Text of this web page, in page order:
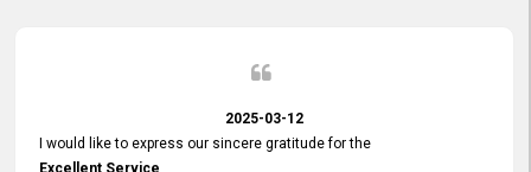
2025-03-12
I would like to express our sincere gratitude for the
Excellent Service